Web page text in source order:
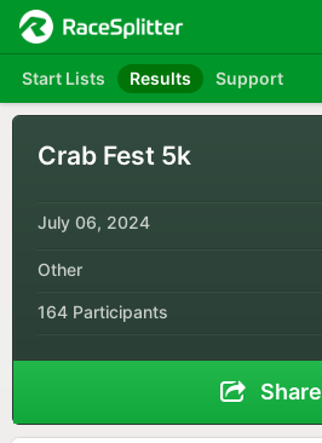
Start Lists Results Support
Crab Fest 5k
July 06, 2024
Other
164 Participants
Share